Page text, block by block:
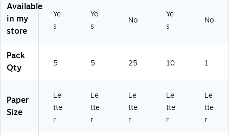
k
wi
ea
r
t,
Se
cu
Co
ve
r
D
m
en
ts
Available
in my
store
Ye
s
Ye
s
No
Ye
s
No
Pack
Qty
5 5 25 10 1
Paper
Size
Le
tte
r
Le
tte
r
Le
tte
r
Le
tte
r
Le
tte
r